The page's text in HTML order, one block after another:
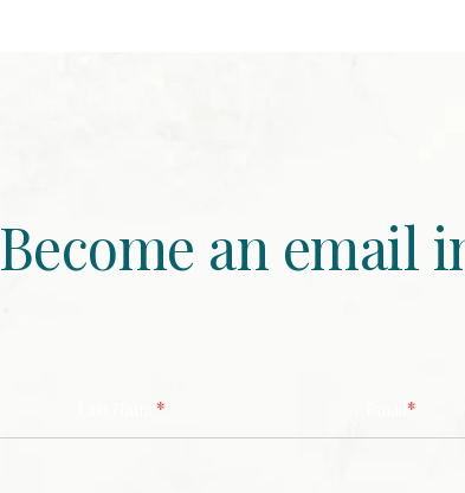
Become an email
* *